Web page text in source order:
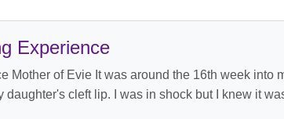
Experience
Mother of Evie It was around the 16th week into
daughter's cleft lip. I was in shock but I knew it